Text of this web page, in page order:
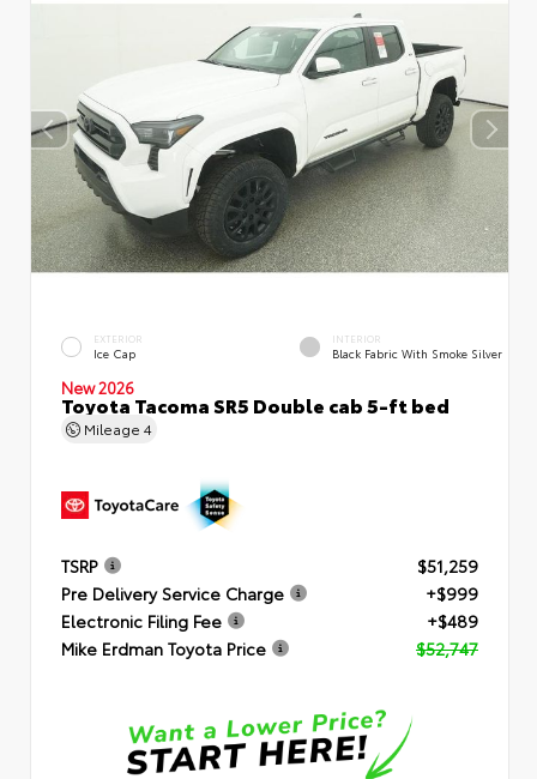
EXTERIOR
Ice Cap
INTERIOR
Black Fabric With Smoke Silver
New 2026
Toyota Tacoma SR5 Double cab 5-ft bed
Mileage 4
TSRP
$51,259
Pre Delivery Service Charge
+$999
Electronic Filing Fee
+$489
Mike Erdman Toyota Price
$52,747